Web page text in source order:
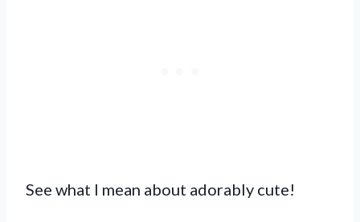
See what I mean about adorably cute!